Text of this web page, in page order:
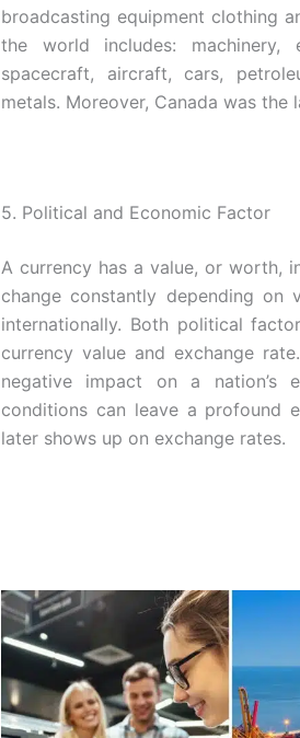
broadcasting equipment clothing
the world includes: machinery,
spacecraft, aircraft, cars,
metals. Moreover, Canada was the
5. Political and Economic Factor
A currency has a value, or worth,
change constantly depending on
internationally. Both political
currency value and exchange
negative impact on a nation’s
conditions can leave a profound
later shows up on exchange rates.